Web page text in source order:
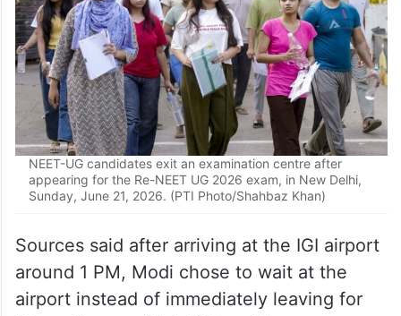
NEET-UG candidates exit an examination centre after
appearing for the Re-NEET UG 2026 exam, in New Delhi,
Sunday, June 21, 2026. (PTI Photo/Shahbaz Khan)
Sources said after arriving at the IGI airport
around 1 PM, Modi chose to wait at the
his residence at Lok Kalyan Marg.
Administration in Gujarat deployed drones